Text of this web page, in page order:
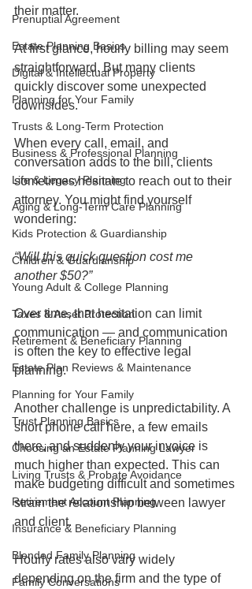
Prenuptial Agreement
Estate Planning Basics
Digital & Intellectual Property
Planning for Your Family
Trusts & Long-Term Protection
Business & Professional Planning
Life & Legacy Planning
Aging & Long-Term Care Planning
Kids Protection & Guardianship
Children & Guardianship
Young Adult & College Planning
Taxes & Asset Protection
Retirement & Beneficiary Planning
Estate Plan Reviews & Maintenance
Planning for Your Family
Trust Planning Basics
Choosing an Estate Planning Lawyer
Living Trusts & Probate Avoidance
Retirement Account Planning
Insurance & Beneficiary Planning
Blended Family Planning
Family Conversations
their matter.
At first glance, hourly billing may seem
straightforward. But many clients
quickly discover some unexpected
downsides.
When every call, email, and
conversation adds to the bill, clients
sometimes hesitate to reach out to their
attorney. You might find yourself
wondering:
“Will this quick question cost me
another $50?”
Over time, that hesitation can limit
communication — and communication
is often the key to effective legal
planning.
Another challenge is unpredictability. A
short phone call here, a few emails
there, and suddenly your invoice is
much higher than expected. This can
make budgeting difficult and sometimes
strain the relationship between lawyer
and client.
Hourly rates also vary widely
depending on the firm and the type of